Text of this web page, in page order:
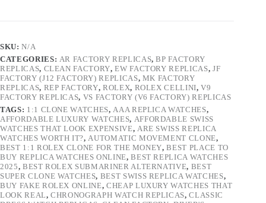
SKU:N/A
CATEGORIES: AR FACTORY REPLICAS,BP FACTORY
REPLICAS, CLEAN FACTORY,EW FACTORY REPLICAS, JF
FACTORY (J12 FACTORY) REPLICAS, MK FACTORY
REPLICAS, REP FACTORY, ROLEX, ROLEX CELLINI,V9
FACTORY REPLICAS, VS FACTORY (V6 FACTORY) REPLICAS
TAGS: 1:1 CLONE WATCHES, AAA REPLICA WATCHES,
AFFORDABLE LUXURY WATCHES, AFFORDABLE SWISS
WATCHES THAT LOOK EXPENSIVE, ARE SWISS REPLICA
WATCHES WORTH IT?, AUTOMATIC MOVEMENT CLONE,
BEST 1:1 ROLEX CLONE FOR THE MONEY,BEST PLACE TO
BUY REPLICA WATCHES ONLINE,BEST REPLICA WATCHES
2025, BEST ROLEX SUBMARINER ALTERNATIVE, BEST
SUPER CLONE WATCHES, BEST SWISS REPLICA WATCHES,
BUY FAKE ROLEX ONLINE, CHEAP LUXURY WATCHES THAT
LOOK REAL,CHRONOGRAPH WATCH REPLICAS,CLASSIC